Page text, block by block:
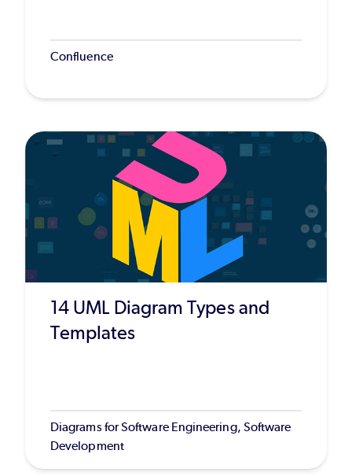
Confluence
14 UML Diagram Types and
Templates
Diagrams for Software Engineering, Software
Development